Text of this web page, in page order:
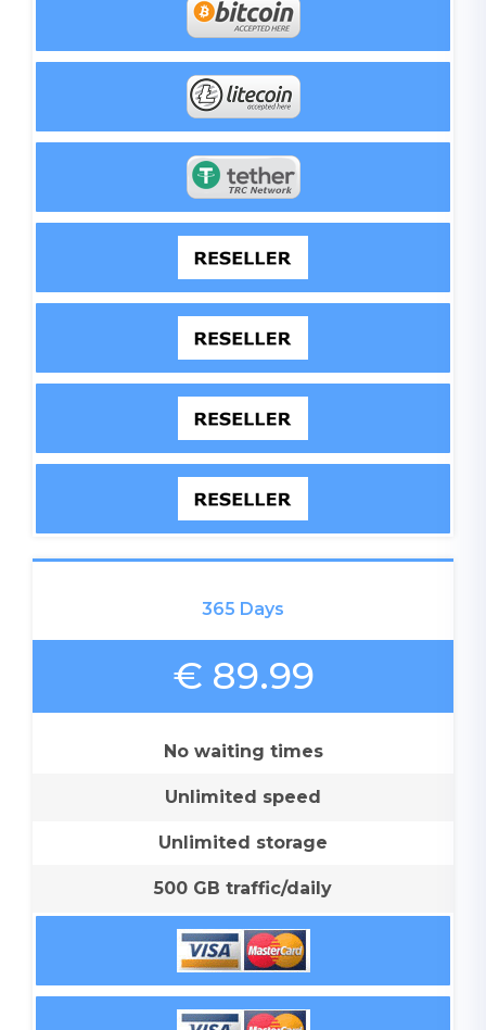
365 Days
€ 89.99
No waiting times
Unlimited speed
Unlimited storage
500 GB traffic/daily